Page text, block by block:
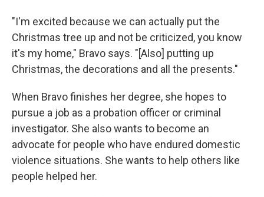
"I'm excited because we can actually put the
Christmas tree up and not be criticized, you know
it's my home," Bravo says. "[Also] putting up
Christmas, the decorations and all the presents."
When Bravo finishes her degree, she hopes to
pursue a job as a probation officer or criminal
investigator. She also wants to become an
advocate for people who have endured domestic
violence situations. She wants to help others like
people helped her.